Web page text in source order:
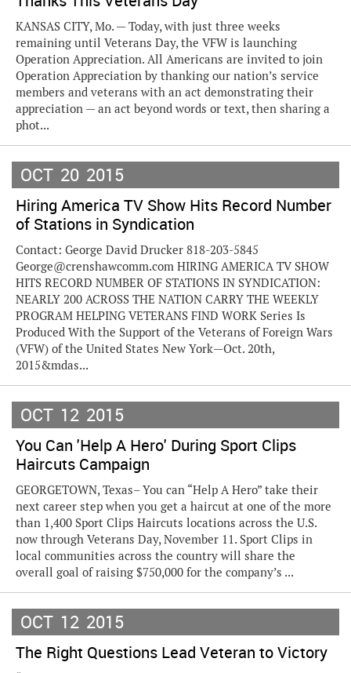
KANSAS CITY, Mo. — Today, with just three weeks
remaining until Veterans Day, the VFW is launching
Operation Appreciation. All Americans are invited to join
Operation Appreciation by thanking our nation’s service
members and veterans with an act demonstrating their
appreciation — an act beyond words or text, then sharing a
phot...
OCT 20 2015
Hiring America TV Show Hits Record Number
of Stations in Syndication
Contact: George David Drucker 818-203-5845
George@crenshawcomm.com HIRING AMERICA TV SHOW
HITS RECORD NUMBER OF STATIONS IN SYNDICATION:
NEARLY 200 ACROSS THE NATION CARRY THE WEEKLY
PROGRAM HELPING VETERANS FIND WORK Series Is
Produced With the Support of the Veterans of Foreign Wars
(VFW) of the United States New York—Oct. 20th,
2015&mdas...
OCT 12 2015
You Can 'Help A Hero' During Sport Clips
Haircuts Campaign
GEORGETOWN, Texas– You can “Help A Hero” take their
next career step when you get a haircut at one of the more
than 1,400 Sport Clips Haircuts locations across the U.S.
now through Veterans Day, November 11. Sport Clips in
local communities across the country will share the
overall goal of raising $750,000 for the company’s ...
OCT 12 2015
The Right Questions Lead Veteran to Victory